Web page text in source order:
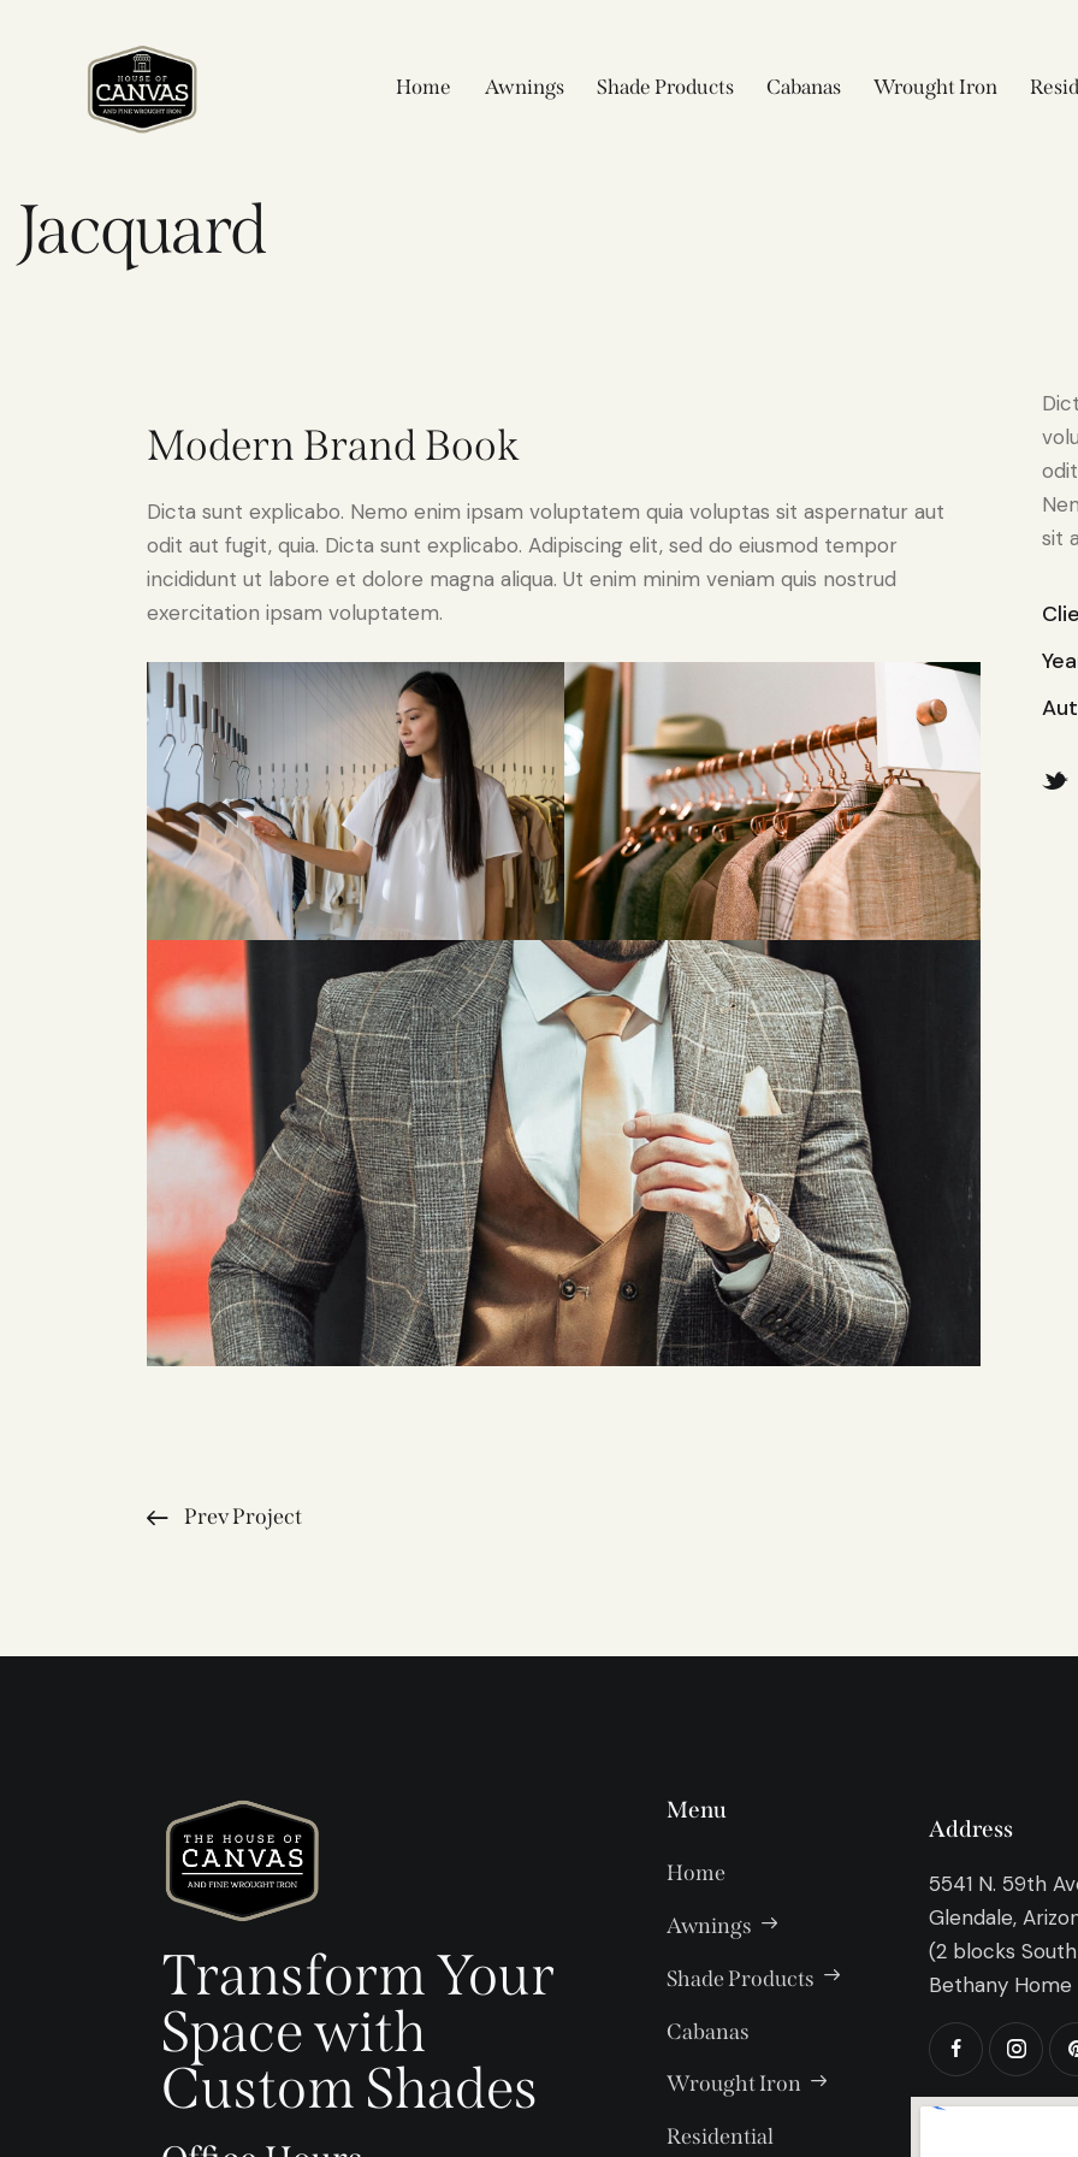
Home Awnings Shade Products Cabanas Wrought Iron
Jacquard
Modern Brand Book
Dicta sunt explicabo. Nemo enim ipsam voluptatem quia voluptas sit aspernatur aut
odit aut fugit, quia. Dicta sunt explicabo. Adipiscing elit, sed do eiusmod tempor
incididunt ut labore et dolore magna aliqua. Ut enim minim veniam quis nostrud
exercitation ipsam voluptatem.
sit
Prev Project
Transform Your
Space with
Custom Shades
Menu
Home
Awnings
Shade Products
Cabanas
Wrought Iron
Residential
Address
5541 N. 59th
Glendale,
(2 blocks
Bethany Home